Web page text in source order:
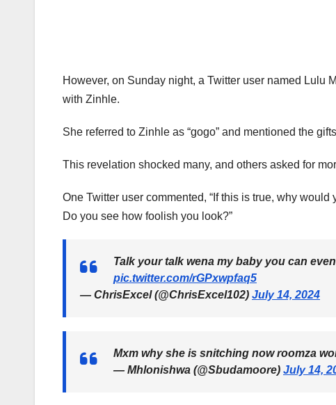
However, on Sunday night, a Twitter user named Lulu
with Zinhle.
She referred to Zinhle as “gogo” and mentioned the
This revelation shocked many, and others asked for
One Twitter user commented, “If this is true, why
Do you see how foolish you look?”
Talk your talk wena my baby you can
pic.twitter.com/rGPxwpfaq5
— ChrisExcel (@ChrisExcel102) July 14, 2024
Mxm why she is snitching now roomza
— Mhlonishwa (@Sbudamoore) July 14,